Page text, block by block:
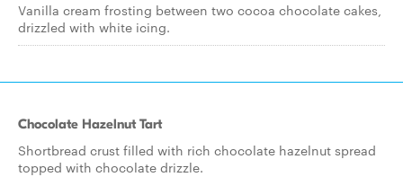
Vanilla cream frosting between two cocoa chocolate cakes,
drizzled with white icing.
Chocolate Hazelnut Tart
Shortbread crust filled with rich chocolate hazelnut spread
topped with chocolate drizzle.